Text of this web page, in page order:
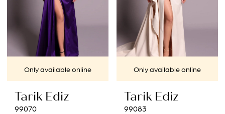
Only available online
Tarik Ediz
99070
Only available online
Tarik Ediz
99083